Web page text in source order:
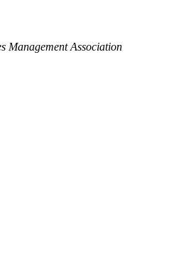
Management Association